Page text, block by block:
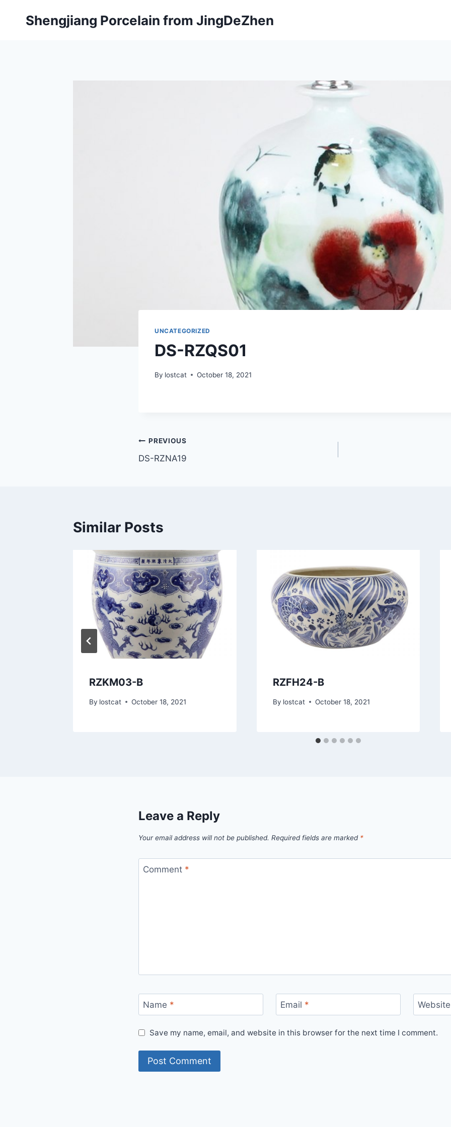
Shengjiang Porcelain from JingDeZhen
UNCATEGORIZED
DS-RZQS01
By lostcat October 18, 2021
Post
navigation
PREVIOUS
DS-RZNA19
Similar Posts
RZKM03-B
By lostcat October 18, 2021
RZFH24-B
By lostcat October 18, 2021
Leave a Reply
Your email address will not be published. Required fields are marked *
Comment *
Name * Email * Website
Save my name, email, and website in this browser for the next time I comment.